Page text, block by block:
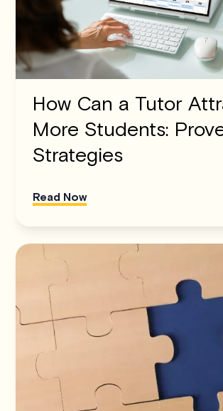
How Can a Tutor
More Students:
Strategies
Read Now